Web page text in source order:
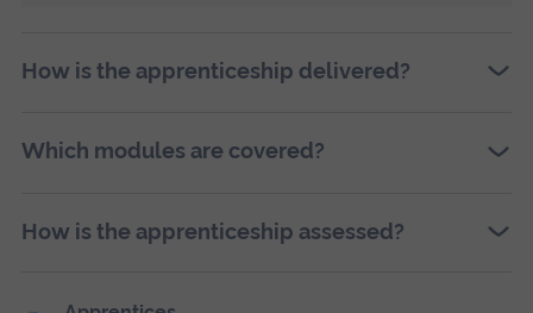
How is the apprenticeship delivered?
Which modules are covered?
How is the apprenticeship assessed?